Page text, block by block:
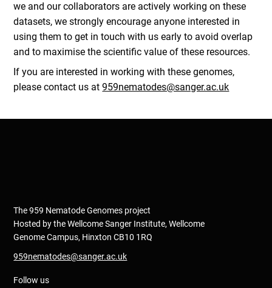
we and our collaborators are actively working on these
datasets, we strongly encourage anyone interested in
using them to get in touch with us early to avoid overlap
and to maximise the scientific value of these resources.
If you are interested in working with these genomes,
please contact us at959nematodes@sanger.ac.uk
The 959 Nematode Genomes project
Hosted by the Wellcome Sanger Institute, Wellcome
Genome Campus, Hinxton CB10 1RQ
959nematodes@sanger.ac.uk
Follow us